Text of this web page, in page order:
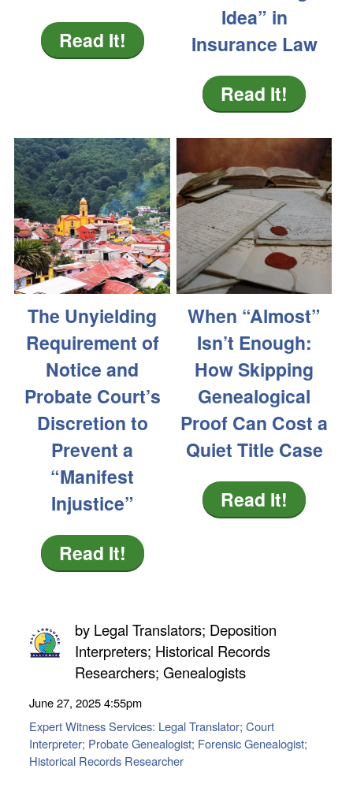
Read It!
Idea” in
Insurance Law
Read It!
The Unyielding
Requirement of
Notice and
Probate Court’s
Discretion to
Prevent a
“Manifest
Injustice”
Read It!
When “Almost”
Isn’t Enough:
How Skipping
Genealogical
Proof Can Cost a
Quiet Title Case
Read It!
by Legal Translators; Deposition
Interpreters; Historical Records
Researchers; Genealogists
June 27, 20254:55pm
Expert Witness Services: Legal Translator; Court
Interpreter; Probate Genealogist; Forensic Genealogist;
Historical Records Researcher